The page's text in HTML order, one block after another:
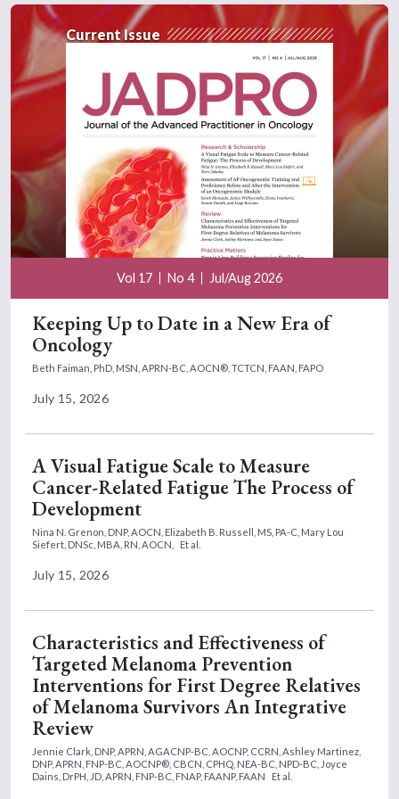
Current Issue
Vol 17 No 4 Jul/Aug 2026
Keeping Up to Date in a New Era of
Oncology
Beth Faiman, PhD, MSN, APRN-BC, AOCN®, TCTCN, FAAN, FAPO
July 15, 2026
A Visual Fatigue Scale to Measure
Cancer-Related Fatigue The Process of
Development
Nina N. Grenon, DNP, AOCN, Elizabeth B. Russell, MS, PA-C, Mary Lou
Siefert, DNSc, MBA, RN, AOCN,
Et al.
July 15, 2026
Characteristics and Effectiveness of
Targeted Melanoma Prevention
Interventions for First Degree Relatives
of Melanoma Survivors An Integrative
Review
Jennie Clark, DNP, APRN, AGACNP-BC, AOCNP, CCRN, Ashley Martinez,
DNP, APRN, FNP-BC, AOCNP®, CBCN, CPHQ, NEA-BC, NPD-BC, Joyce
Dains, DrPH, JD, APRN, FNP-BC, FNAP, FAANP, FAAN
Et al.